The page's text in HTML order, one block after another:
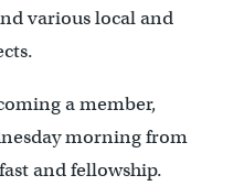
various local and
a member,
morning from
and fellowship.